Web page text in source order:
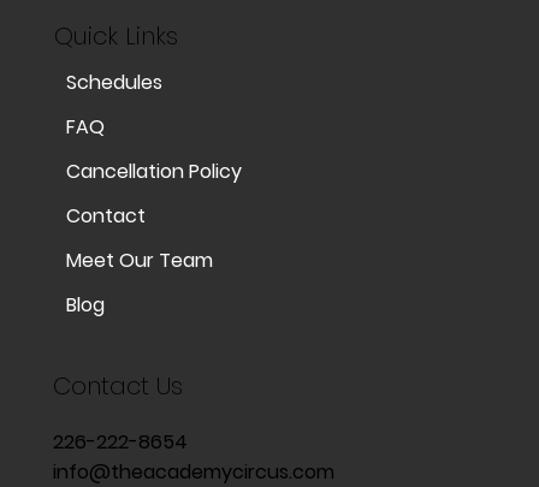
Quick Links
Schedules
FAQ
Cancellation Policy
Contact
Meet Our Team
Blog
Contact Us
226-222-8654
info@theacademycircus.com